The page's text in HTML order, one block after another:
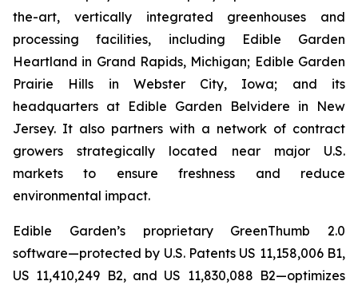
the-art, vertically integrated greenhouses and
processing facilities, including Edible Garden
Heartland in Grand Rapids, Michigan; Edible Garden
Prairie Hills in Webster City, Iowa; and its
headquarters at Edible Garden Belvidere in New
Jersey. It also partners with a network of contract
growers strategically located near major U.S.
markets to ensure freshness and reduce
environmental impact.
Edible Garden’s proprietary GreenThumb 2.0
software—protected by U.S. Patents US 11,158,006 B1,
US 11,410,249 B2, and US 11,830,088 B2—optimizes